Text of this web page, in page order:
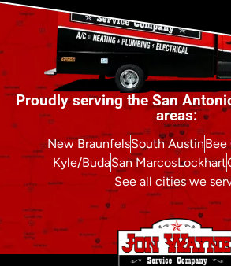
Proudly serving the San
areas:
New BraunfelsSouth AustinBee
Kyle/BudaSan MarcosLockhart
See all cities we